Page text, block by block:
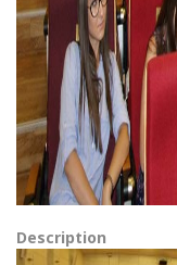
Description